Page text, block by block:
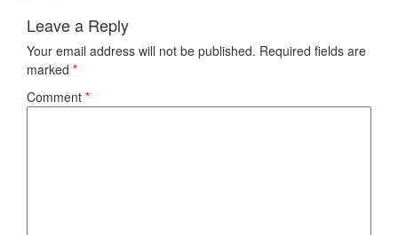
Leave a Reply
Your email address will not be published. Required fields are
marked *
Comment *